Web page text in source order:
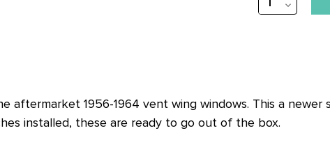
aftermarket 1956-1964 vent wing windows. This a
installed, these are ready to go out of the box.